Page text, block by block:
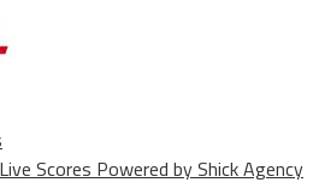
Scores Powered by Shick Agency